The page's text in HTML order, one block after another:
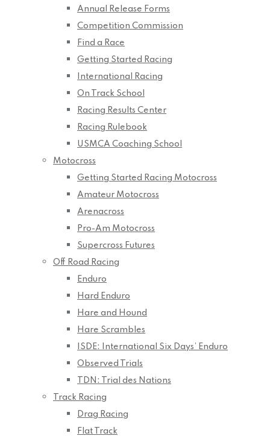
Annual Release Forms
Competition Commission
Find a Race
Getting Started Racing
International Racing
On Track School
Racing Results Center
Racing Rulebook
USMCA Coaching School
Motocross
Getting Started Racing Motocross
Amateur Motocross
Arenacross
Pro-Am Motocross
Supercross Futures
Off Road Racing
Enduro
Hard Enduro
Hare and Hound
Hare Scrambles
ISDE: International Six Days’ Enduro
Observed Trials
TDN: Trial des Nations
Track Racing
Drag Racing
Flat Track